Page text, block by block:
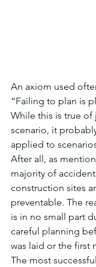
An axiom used
“Failing to plan is
While this is true of
scenario, it
applied to
After all, as
majority of
construction sites
preventable. The
is in no small part
careful planning
was laid or the first
The most